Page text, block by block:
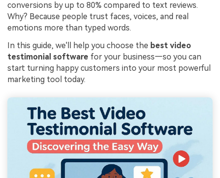
conversions by up to 80% compared to text reviews.
Why? Because people trust faces, voices, and real
emotions more than typed words.
In this guide, we'll help you choose the best video
testimonial software for your business—so you can
start turning happy customers into your most powerful
marketing tool today.